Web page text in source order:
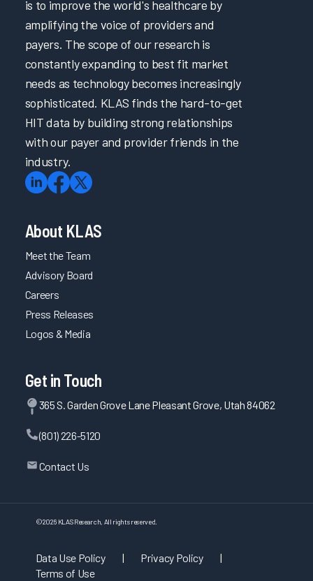
is to improve the world's healthcare by
amplifying the voice of providers and
payers. The scope of our research is
constantly expanding to best fit market
needs as technology becomes increasingly
sophisticated. KLAS finds the hard-to-get
HIT data by building strong relationships
with our payer and provider friends in the
industry.
About KLAS
Meet the Team
Advisory Board
Careers
Press Releases
Logos & Media
Get in Touch
365 S. Garden Grove Lane Pleasant Grove, Utah 84062
(801) 226-5120
Contact Us
©2026 KLAS Research, All rights reserved.
Data Use Policy | Privacy Policy
|
Terms of Use